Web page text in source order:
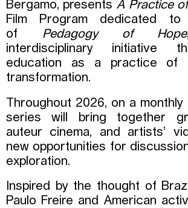
Bergamo, presentsA Practice
Film Program dedicated
of Pedagogy of Hope
interdisciplinary initiative
education as a practice of
transformation.
Throughout 2026, on a monthly
series will bring together
auteur cinema, and artists’
new opportunities for
exploration.
Inspired by the thought of
Paulo Freire and American